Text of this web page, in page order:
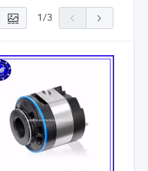
1/3